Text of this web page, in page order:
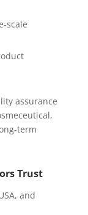
scale
assurance
term
Trust
and